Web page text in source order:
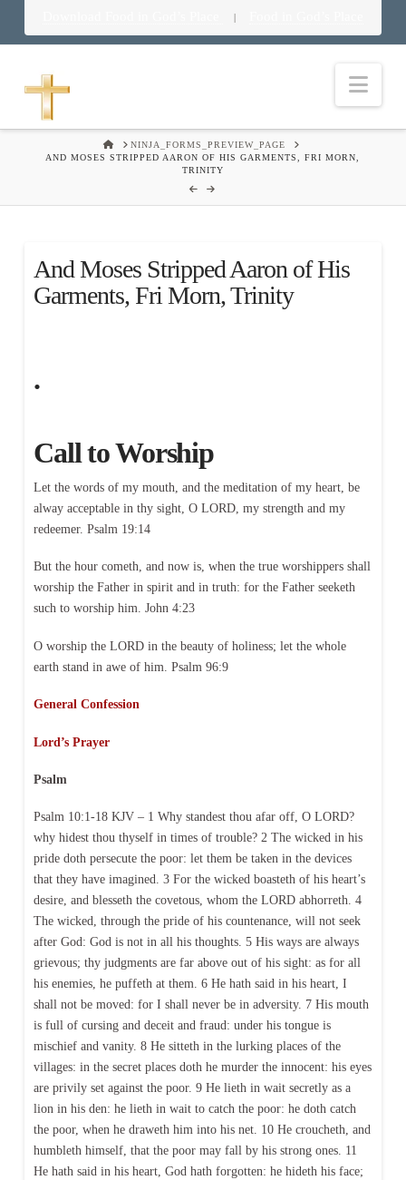
|
HOMENINJA_FORMS_PREVIEW_PAGE
AND MOSES STRIPPED AARON OF HIS GARMENTS, FRI MORN,
TRINITY
And Moses Stripped Aaron of His
Garments, Fri Morn, Trinity
.
Call to Worship
Let the words of my mouth, and the meditation of my heart, be
alway acceptable in thy sight, O LORD, my strength and my
redeemer. Psalm 19:14
But the hour cometh, and now is, when the true worshippers shall
worship the Father in spirit and in truth: for the Father seeketh
such to worship him. John 4:23
O worship the LORD in the beauty of holiness; let the whole
earth stand in awe of him. Psalm 96:9
General Confession
Lord’s Prayer
Psalm
Psalm 10:1-18 KJV – 1 Why standest thou afar off, O LORD?
why hidest thou thyself in times of trouble? 2 The wicked in his
pride doth persecute the poor: let them be taken in the devices
that they have imagined. 3 For the wicked boasteth of his heart’s
desire, and blesseth the covetous, whom the LORD abhorreth. 4
The wicked, through the pride of his countenance, will not seek
after God: God is not in all his thoughts. 5 His ways are always
grievous; thy judgments are far above out of his sight: as for all
his enemies, he puffeth at them. 6 He hath said in his heart, I
shall not be moved: for I shall never be in adversity. 7 His mouth
is full of cursing and deceit and fraud: under his tongue is
mischief and vanity. 8 He sitteth in the lurking places of the
villages: in the secret places doth he murder the innocent: his eyes
are privily set against the poor. 9 He lieth in wait secretly as a
lion in his den: he lieth in wait to catch the poor: he doth catch
the poor, when he draweth him into his net. 10 He croucheth, and
humbleth himself, that the poor may fall by his strong ones. 11
He hath said in his heart, God hath forgotten: he hideth his face;